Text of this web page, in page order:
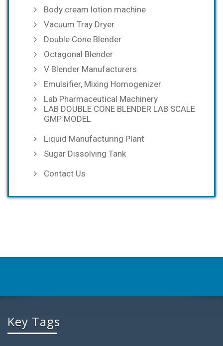
Body cream lotion machine
Vacuum Tray Dryer
Double Cone Blender
Octagonal Blender
V Blender Manufacturers
Emulsifier, Mixing Homogenizer
Lab Pharmaceutical Machinery
LAB DOUBLE CONE BLENDER LAB SCALE
GMP MODEL
Liquid Manufacturing Plant
Sugar Dissolving Tank
Contact Us
Key Tags